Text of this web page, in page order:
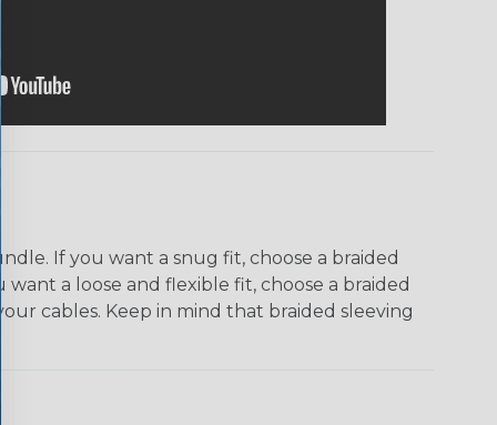
If you want a snug fit, choose a braided
a loose and flexible fit, choose a braided
cables. Keep in mind that braided sleeving